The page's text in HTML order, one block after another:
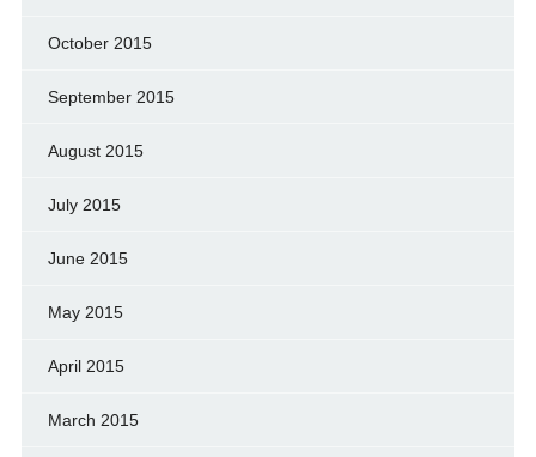
October 2015
September 2015
August 2015
July 2015
June 2015
May 2015
April 2015
March 2015